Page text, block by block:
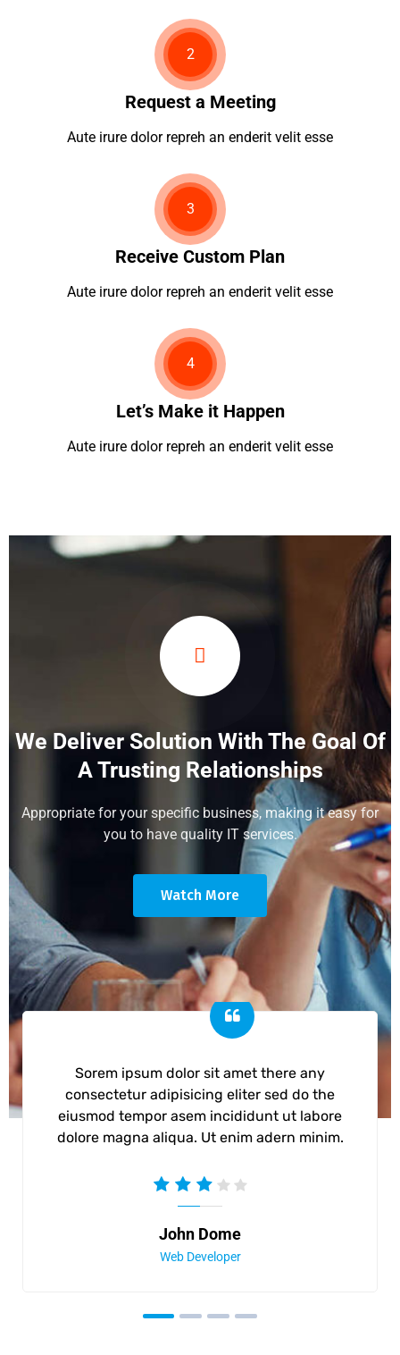
2
Request a Meeting
Aute irure dolor repreh an enderit velit esse
3
Receive Custom Plan
Aute irure dolor repreh an enderit velit esse
4
Let’s Make it Happen
Aute irure dolor repreh an enderit velit esse
We Deliver Solution With The Goal Of
A Trusting Relationships
Appropriate for your specific business, making it easy for
you to have quality IT services.
Watch More
Sorem ipsum dolor sit amet there any
consectetur adipisicing eliter sed do the
eiusmod tempor asem incididunt ut labore
dolore magna aliqua. Ut enim adern minim.
John Dome
Web Developer